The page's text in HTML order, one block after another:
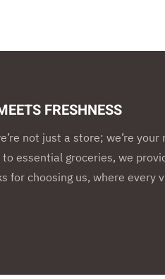
FRESHNESS
not just a store; we’re your
essential groceries, we
for choosing us, where every